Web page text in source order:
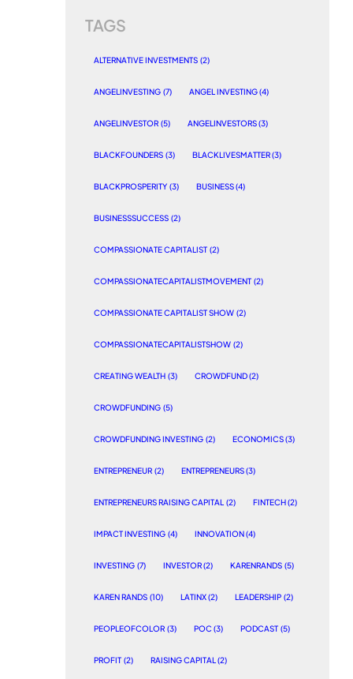
TAGS
ALTERNATIVE INVESTMENTS (2)
ANGELINVESTING (7) ANGEL INVESTING (4)
ANGELINVESTOR (5) ANGELINVESTORS (3)
BLACKFOUNDERS (3) BLACKLIVESMATTER (3)
BLACKPROSPERITY (3) BUSINESS (4)
BUSINESSSUCCESS (2)
COMPASSIONATE CAPITALIST (2)
COMPASSIONATECAPITALISTMOVEMENT (2)
COMPASSIONATE CAPITALIST SHOW (2)
COMPASSIONATECAPITALISTSHOW (2)
CREATING WEALTH (3) CROWDFUND (2)
CROWDFUNDING (5)
CROWDFUNDING INVESTING (2) ECONOMICS (3)
ENTREPRENEUR (2) ENTREPRENEURS (3)
ENTREPRENEURS RAISING CAPITAL (2) FINTECH (2)
IMPACT INVESTING (4) INNOVATION (4)
INVESTING (7) INVESTOR (2) KARENRANDS (5)
KAREN RANDS (10) LATINX (2) LEADERSHIP (2)
PEOPLEOFCOLOR (3) POC (3) PODCAST (5)
PROFIT (2) RAISING CAPITAL (2)